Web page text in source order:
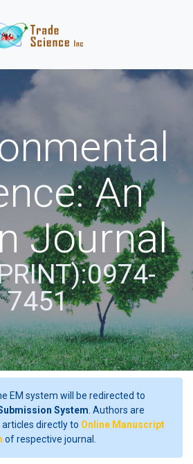
An
Journal
7451
EM system will be redirected to
System . Authors are
directly to Online Manuscript
of respective journal.